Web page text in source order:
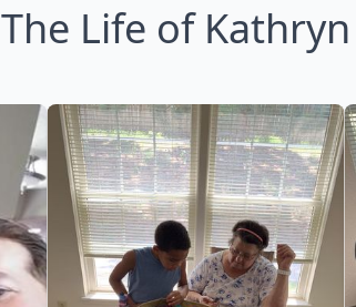
The Life of Kathryn